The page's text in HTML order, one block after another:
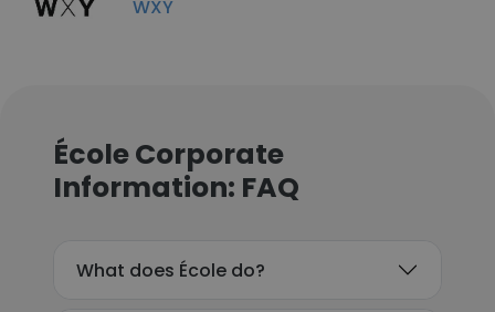
WXY
École Corporate
Information: FAQ
What does École do?